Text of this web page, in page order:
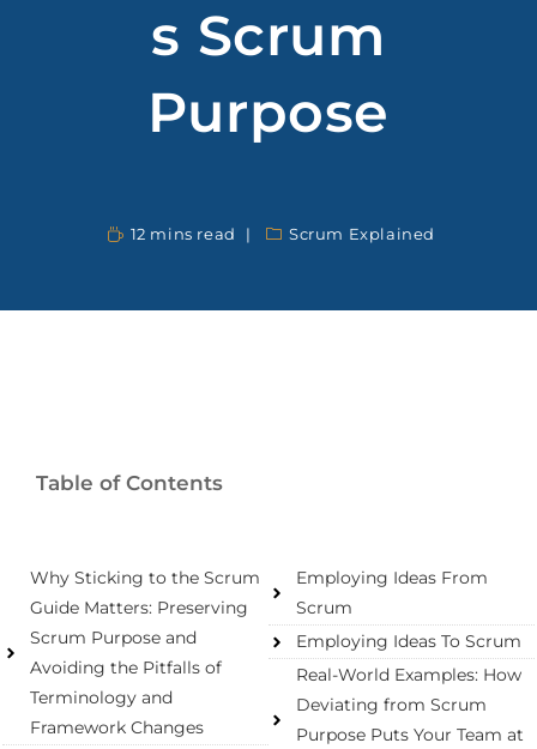
S Scrum
Purpose
12 mins read Scrum Explained
Table of Contents
Why Sticking to the Scrum
Guide Matters: Preserving
Scrum Purpose and
Avoiding the Pitfalls of
Terminology and
Framework Changes
Employing Ideas From
Scrum
Employing Ideas To Scrum
Real-World Examples: How
Deviating from Scrum
Purpose Puts Your Team at